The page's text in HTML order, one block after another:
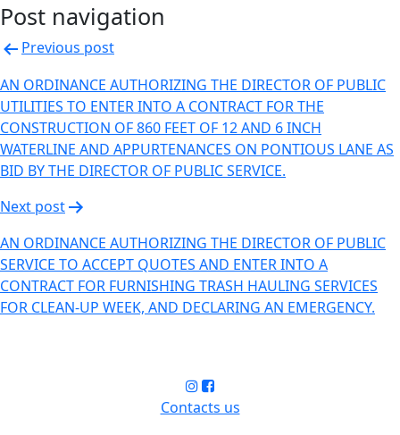
Post navigation
Previous post
AN ORDINANCE AUTHORIZING THE DIRECTOR OF PUBLIC
UTILITIES TO ENTER INTO A CONTRACT FOR THE
CONSTRUCTION OF 860 FEET OF 12 AND 6 INCH
WATERLINE AND APPURTENANCES ON PONTIOUS LANE AS
BID BY THE DIRECTOR OF PUBLIC SERVICE.
Next post
AN ORDINANCE AUTHORIZING THE DIRECTOR OF PUBLIC
SERVICE TO ACCEPT QUOTES AND ENTER INTO A
CONTRACT FOR FURNISHING TRASH HAULING SERVICES
FOR CLEAN-UP WEEK, AND DECLARING AN EMERGENCY.
Contacts us